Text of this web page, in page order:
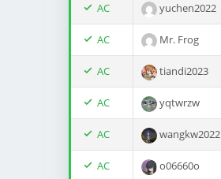
AC yuchen2022
AC Mr. Frog
AC tiandi2023
AC yqtwrzw
AC wangkw2022
AC o06660o